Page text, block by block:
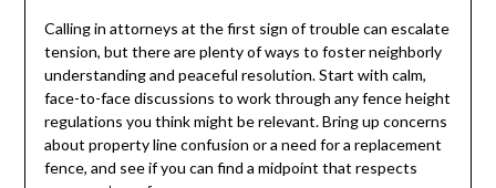
Calling in attorneys at the first sign of trouble can escalate
tension, but there are plenty of ways to foster neighborly
understanding and peaceful resolution. Start with calm,
face-to-face discussions to work through any fence height
regulations you think might be relevant. Bring up concerns
about property line confusion or a need for a replacement
fence, and see if you can find a midpoint that respects